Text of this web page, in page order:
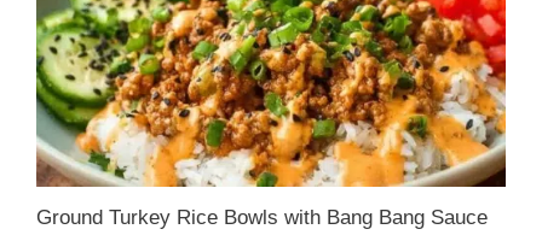
Ground Turkey Rice Bowls with Bang Bang Sauce